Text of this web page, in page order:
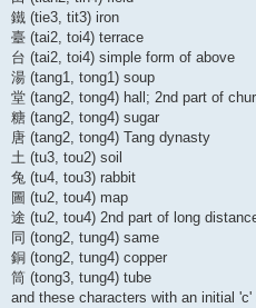
鐵 (tie3, tit3) iron
臺 (tai2, toi4) terrace
台 (tai2, toi4) simple form of above
湯 (tang1, tong1) soup
堂 (tang2, tong4) hall; 2nd part of
糖 (tang2, tong4) sugar
唐 (tang2, tong4) Tang dynasty
土 (tu3, tou2) soil
兔 (tu4, tou3) rabbit
圖 (tu2, tou4) map
途 (tu2, tou4) 2nd part of long
同 (tong2, tung4) same
銅 (tong2, tung4) copper
筒 (tong3, tung4) tube
and these characters with an initial